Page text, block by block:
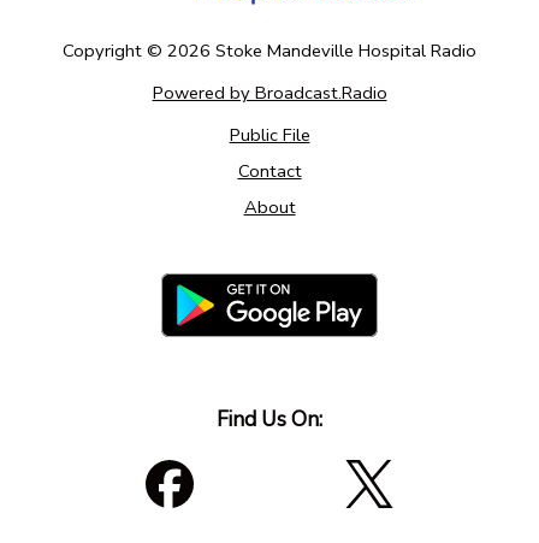
Copyright © 2026 Stoke Mandeville Hospital Radio
Powered by Broadcast.Radio
Public File
Contact
About
Find Us On: